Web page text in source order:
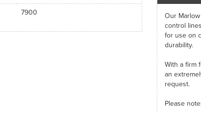
7900
Our
control
for use on
durability.
With a firm
an
request.
Please